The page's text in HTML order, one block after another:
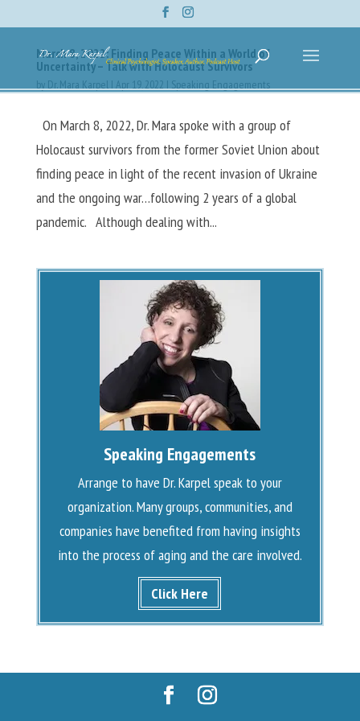
March 8, 2022: Finding Peace Within a World of
Uncertainty – Talk with Holocaust Survivors
by Dr. Mara Karpel| Apr 19, 2022 | Speaking Engagements
On March 8, 2022, Dr. Mara spoke with a group of
Holocaust survivors from the former Soviet Union about
finding peace in light of the recent invasion of Ukraine
and the ongoing war…following 2 years of a global
pandemic. Although dealing with...
Speaking Engagements
Arrange to have Dr. Karpel speak to your
organization. Many groups, communities, and
companies have benefited from having insights
into the process of aging and the care involved.
Click Here